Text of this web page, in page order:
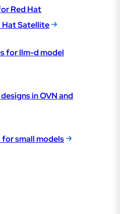
Red Hat
Hat Satellite
for llm-d model
in OVN and
small models